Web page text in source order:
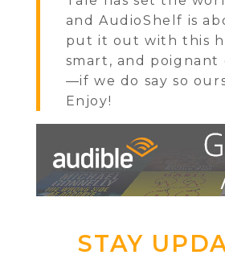
and AudioShelf is
put it out with this
smart, and poignant
—if we do say so
Enjoy!
STAY